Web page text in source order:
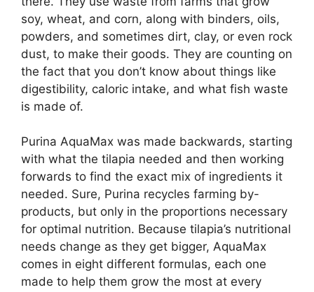
soy, wheat, and corn, along with binders, oils,
powders, and sometimes dirt, clay, or even rock
dust, to make their goods. They are counting on
the fact that you don’t know about things like
digestibility, caloric intake, and what fish waste
is made of.
Purina AquaMax was made backwards, starting
with what the tilapia needed and then working
forwards to find the exact mix of ingredients it
needed. Sure, Purina recycles farming by-
products, but only in the proportions necessary
for optimal nutrition. Because tilapia’s nutritional
needs change as they get bigger, AquaMax
comes in eight different formulas, each one
made to help them grow the most at every